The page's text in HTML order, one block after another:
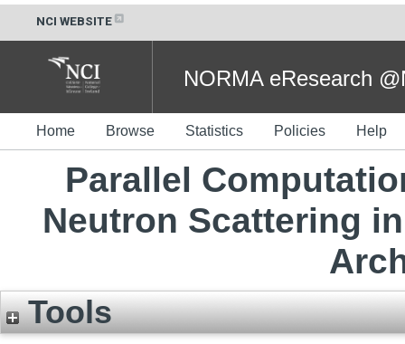
NCI WEBSITE
NORMA eResearch
Home Browse Statistics Policies Help
Parallel
Neutron Scattering
Tools